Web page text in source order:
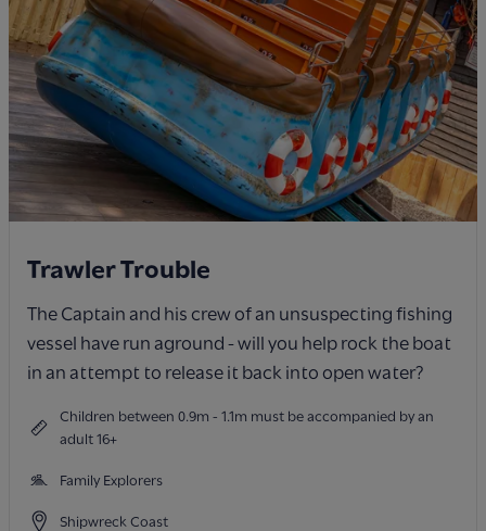
Trawler Trouble
The Captain and his crew of an unsuspecting fishing
vessel have run aground - will you help rock the boat
in an attempt to release it back into open water?
Children between 0.9m - 1.1m must be accompanied by an
adult 16+
Family Explorers
Shipwreck Coast